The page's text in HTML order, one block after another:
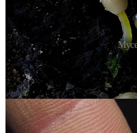
Forbioluminescence , you'd
Maybe it was just too cold.